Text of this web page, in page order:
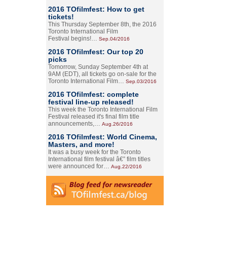
2016 TOfilmfest: How to get
tickets!
This Thursday September 8th, the 2016
Toronto International Film
Festival begins!… Sep.04/2016
2016 TOfilmfest: Our top 20
picks
Tomorrow, Sunday September 4th at
9AM (EDT), all tickets go on-sale for the
Toronto International Film… Sep.03/2016
2016 TOfilmfest: complete
festival line-up released!
This week the Toronto International Film
Festival released it's final film title
announcements,… Aug.26/2016
2016 TOfilmfest: World Cinema,
Masters, and more!
It was a busy week for the Toronto
International film festival â€” film titles
were announced for… Aug.22/2016